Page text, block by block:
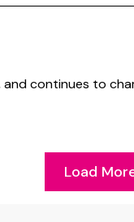
continues to
Load